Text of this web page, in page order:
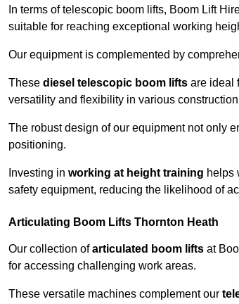
In terms of telescopic boom lifts, Boom Lift
suitable for reaching exceptional working
Our equipment is complemented by
These diesel telescopic boom lifts are ideal
versatility and flexibility in various
The robust design of our equipment not only
positioning.
Investing in working at height training helps
safety equipment, reducing the likelihood of
Articulating Boom Lifts Thornton Heath
Our collection ofarticulated boom lifts at
for accessing challenging work areas.
These versatile machines complement our